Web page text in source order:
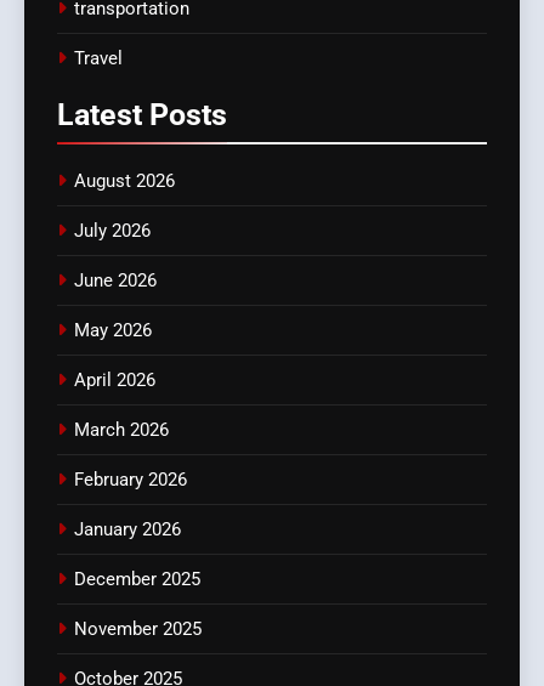
transportation
Travel
Latest Posts
August 2026
July 2026
June 2026
May 2026
April 2026
March 2026
February 2026
January 2026
December 2025
November 2025
October 2025